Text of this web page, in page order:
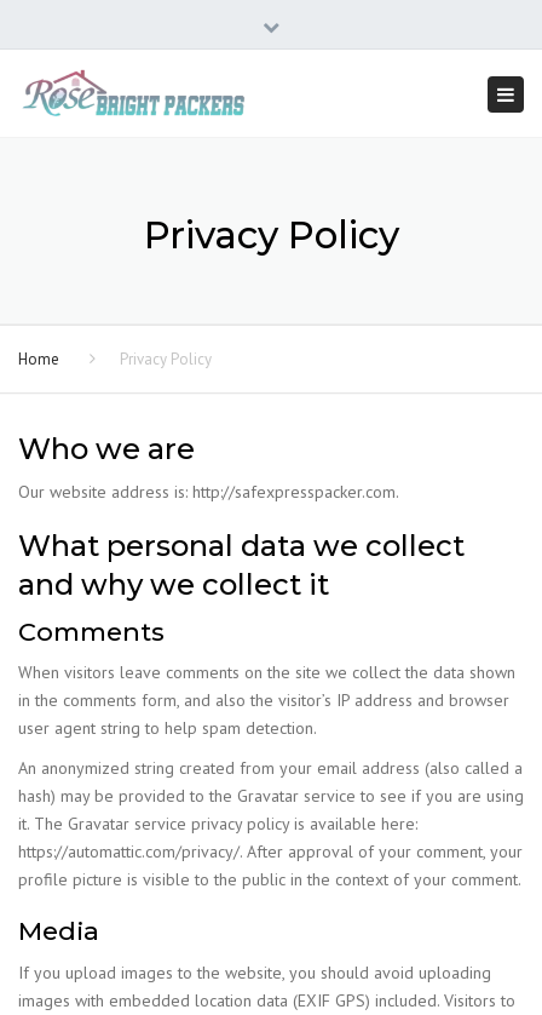
09606290092
Close
Privacy Policy
Home Privacy Policy
Who we are
Our website address is: http://safexpresspacker.com.
What personal data we collect
and why we collect it
Comments
When visitors leave comments on the site we collect the data shown
in the comments form, and also the visitor’s IP address and browser
user agent string to help spam detection.
An anonymized string created from your email address (also called a
hash) may be provided to the Gravatar service to see if you are using
it. The Gravatar service privacy policy is available here:
https://automattic.com/privacy/. After approval of your comment, your
profile picture is visible to the public in the context of your comment.
Media
If you upload images to the website, you should avoid uploading
images with embedded location data (EXIF GPS) included. Visitors to